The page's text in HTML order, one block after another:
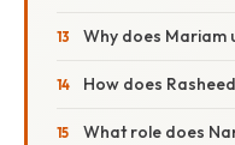
Why does Mariam
How does
What role does